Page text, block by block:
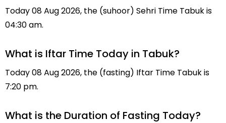
Today 08 Aug 2026, the (suhoor) Sehri Time Tabuk is
04:30 am.
What is Iftar Time Today in Tabuk?
Today 08 Aug 2026, the (fasting) Iftar Time Tabuk is
7:20 pm.
What is the Duration of Fasting Today?